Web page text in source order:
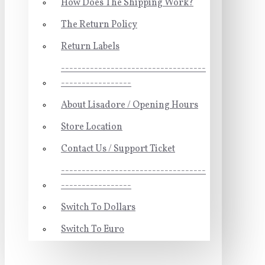
How Does The Shipping Work?
The Return Policy
Return Labels
-----------------------------------
-----------------
About Lisadore / Opening Hours
Store Location
Contact Us / Support Ticket
-----------------------------------
-----------------
Switch To Dollars
Switch To Euro